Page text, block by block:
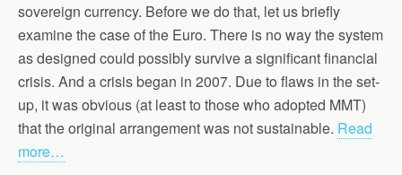
sovereign currency. Before we do that, let us briefly
examine the case of the Euro. There is no way the system
as designed could possibly survive a significant financial
crisis. And a crisis began in 2007. Due to flaws in the set-
up, it was obvious (at least to those who adopted MMT)
that the original arrangement was not sustainable. Read
more…